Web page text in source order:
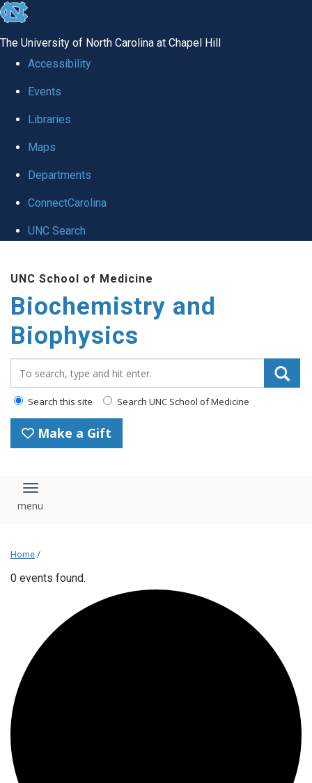
skip to the end of the global utility bar
The University of North Carolina at Chapel Hill
Accessibility
Events
Libraries
Maps
Departments
ConnectCarolina
UNC Search
UNC School of Medicine
Biochemistry and
Biophysics
Search this site Search UNC School of Medicine
Make a Gift
Toggle navigation
Home /
0 events found.